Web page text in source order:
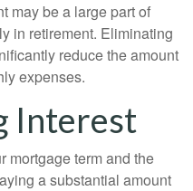
may be a large part of
in retirement. Eliminating
reduce the amount
expenses.
Interest
mortgage term and the
a substantial amount